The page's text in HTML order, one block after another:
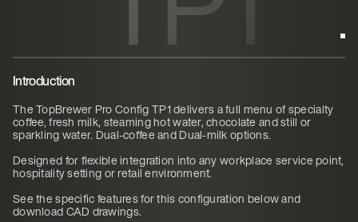
Introduction
The TopBrewer Pro Config TP1 delivers a full menu of specialty
coffee, fresh milk, steaming hot water, chocolate and still or
sparkling water. Dual-coffee and Dual-milk options.
Designed for flexible integration into any workplace service point,
hospitality setting or retail environment.
See the specific features for this configuration below and
download CAD drawings.